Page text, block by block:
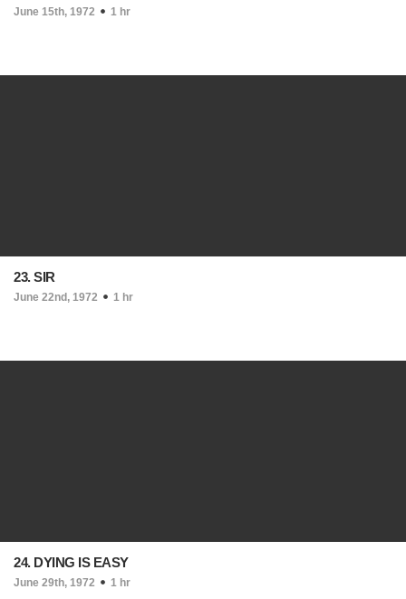
June 15th, 1972 1 hr
23. SIR
June 22nd, 1972 1 hr
24. DYING IS EASY
June 29th, 1972 1 hr